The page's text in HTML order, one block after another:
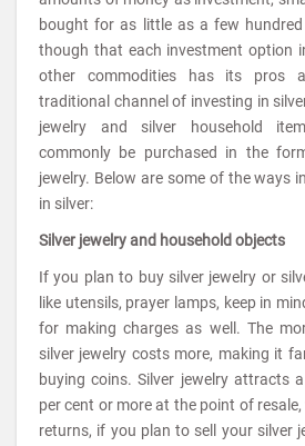
bought for as little as a few hundred
though that each investment option
other commodities has its pros
traditional channel of investing in
jewelry and silver household
commonly be purchased in the
jewelry. Below are some of the ways
in silver:
Silver jewelry and household objects
If you plan to buy silver jewelry or
like utensils, prayer lamps, keep in
for making charges as well. The
silver jewelry costs more, making it
buying coins. Silver jewelry attracts
per cent or more at the point of
returns, if you plan to sell your silver